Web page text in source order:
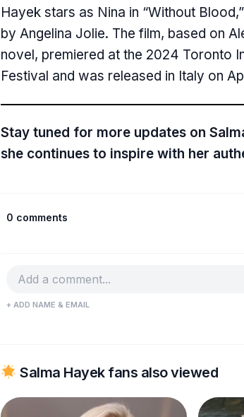
Hayek stars as Nina in “Without
by Angelina Jolie. The film, based on
novel, premiered at the 2024 Toronto
Festival and was released in Italy on
Stay tuned for more updates on
she continues to inspire with her
0 comments
+ ADD NAME & EMAIL
Salma Hayek fans also viewed